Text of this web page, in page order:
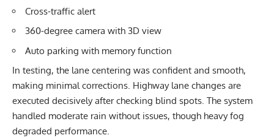
Cross-traffic alert
360-degree camera with 3D view
Auto parking with memory function
In testing, the lane centering was confident and smooth,
making minimal corrections. Highway lane changes are
executed decisively after checking blind spots. The system
handled moderate rain without issues, though heavy fog
degraded performance.